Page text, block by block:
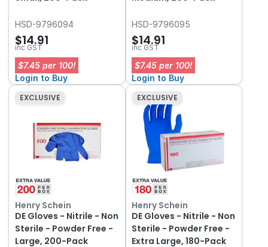
HSD-9796094
$14.91
inc GST
$7.45 per 100!
Login to Buy
HSD-9796095
$14.91
inc GST
$7.45 per 100!
Login to Buy
EXCLUSIVE
Henry Schein
DE Gloves - Nitrile - Non
Sterile - Powder Free -
Large, 200-Pack
EXCLUSIVE
Henry Schein
DE Gloves - Nitrile - Non
Sterile - Powder Free -
Extra Large, 180-Pack